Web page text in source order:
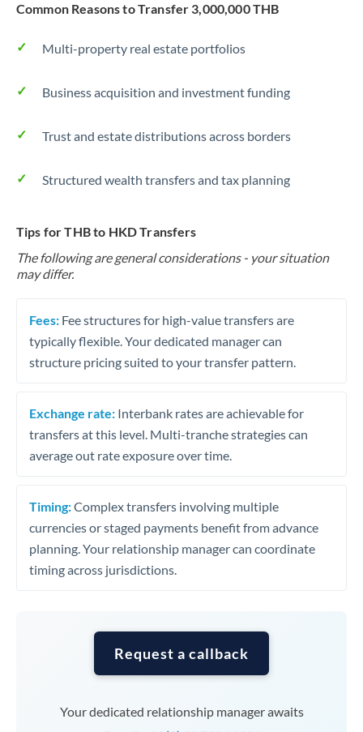
Common Reasons to Transfer 3,000,000 THB
Multi-property real estate portfolios
Business acquisition and investment funding
Trust and estate distributions across borders
Structured wealth transfers and tax planning
Tips for THB to HKD Transfers
The following are general considerations - your situation
may differ.
Fees: Fee structures for high-value transfers are
typically flexible. Your dedicated manager can
structure pricing suited to your transfer pattern.
Exchange rate: Interbank rates are achievable for
transfers at this level. Multi-tranche strategies can
average out rate exposure over time.
Timing:Complex transfers involving multiple
currencies or staged payments benefit from advance
planning. Your relationship manager can coordinate
timing across jurisdictions.
Request a callback
Your dedicated relationship manager awaits